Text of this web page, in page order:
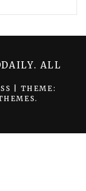
THEME:
.